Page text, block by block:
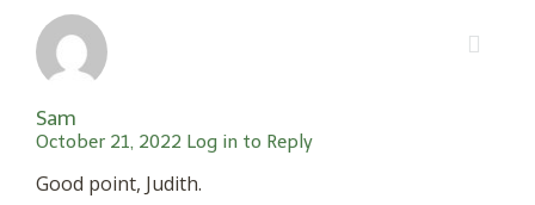
Sam
October 21, 2022 Log in to Reply
Good point, Judith.